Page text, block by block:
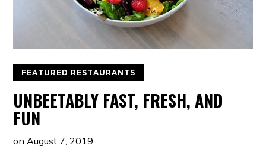
FEATURED RESTAURANTS
UNBEETABLY FAST, FRESH, AND
FUN
on August 7, 2019